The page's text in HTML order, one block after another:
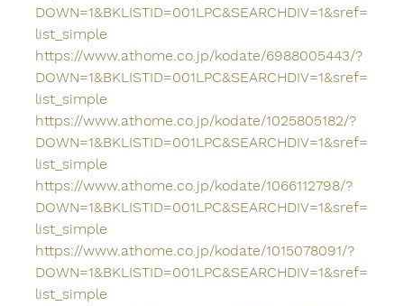
DOWN=1&BKLISTID=001LPC&SEARCHDIV=1&sref=
list_simple
https://www.athome.co.jp/kodate/6988005443/?
DOWN=1&BKLISTID=001LPC&SEARCHDIV=1&sref=
list_simple
https://www.athome.co.jp/kodate/1025805182/?
DOWN=1&BKLISTID=001LPC&SEARCHDIV=1&sref=
list_simple
https://www.athome.co.jp/kodate/1066112798/?
DOWN=1&BKLISTID=001LPC&SEARCHDIV=1&sref=
list_simple
https://www.athome.co.jp/kodate/1015078091/?
DOWN=1&BKLISTID=001LPC&SEARCHDIV=1&sref=
list_simple